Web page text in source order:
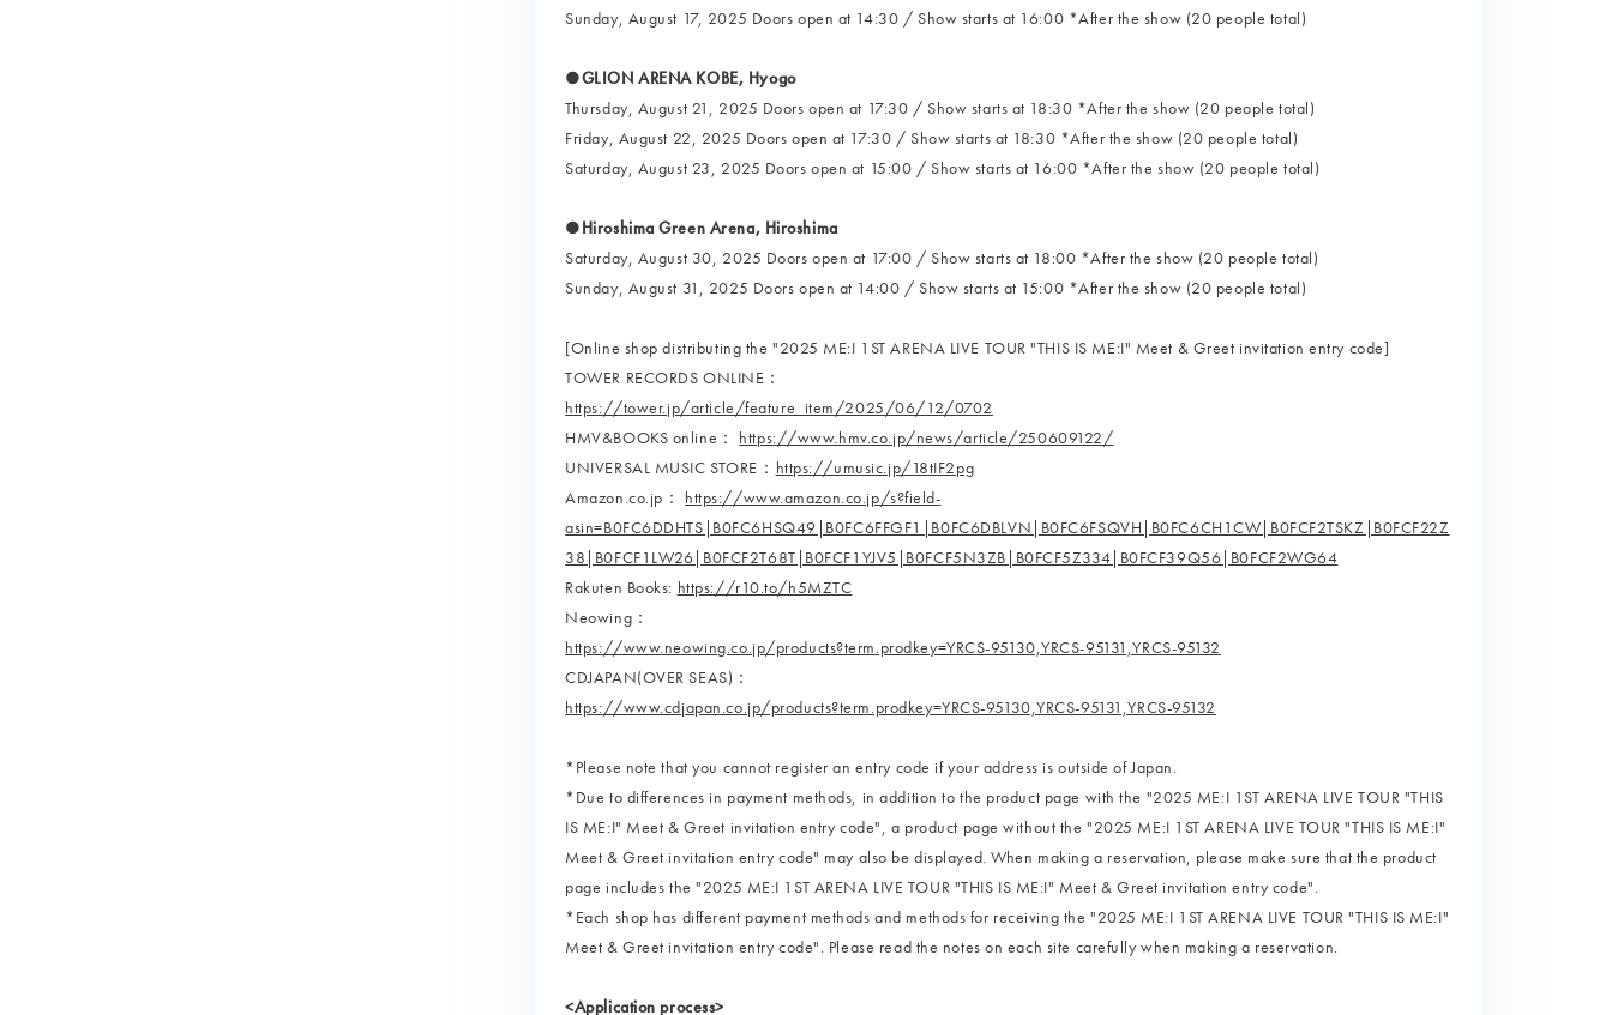
Sunday, August 17, 2025 Doors open at 14:30 / Show starts at 16:00 *After the show (20 people total)
●GLION ARENA KOBE, Hyogo
Thursday, August 21, 2025 Doors open at 17:30 / Show starts at 18:30 *After the show (20 people total)
Friday, August 22, 2025 Doors open at 17:30 / Show starts at 18:30 *After the show (20 people total)
Saturday, August 23, 2025 Doors open at 15:00 / Show starts at 16:00 *After the show (20 people total)
●Hiroshima Green Arena, Hiroshima
Saturday, August 30, 2025 Doors open at 17:00 / Show starts at 18:00 *After the show (20 people total)
Sunday, August 31, 2025 Doors open at 14:00 / Show starts at 15:00 *After the show (20 people total)
[Online shop distributing the "2025 ME:I 1ST ARENA LIVE TOUR "THIS IS ME:I" Meet & Greet invitation entry code]
TOWER RECORDS ONLINE：
https://tower.jp/article/feature_item/2025/06/12/0702
HMV&BOOKS online： https://www.hmv.co.jp/news/article/250609122/
UNIVERSAL MUSIC STORE： https://umusic.jp/18tIF2pg
Amazon.co.jp： https://www.amazon.co.jp/s?field-
asin=B0FC6DDHTS|B0FC6HSQ49|B0FC6FFGF1|B0FC6DBLVN|B0FC6FSQVH|B0FC6CH1CW|B0FCF2TSKZ|B0FCF22Z
38|B0FCF1LW26|B0FCF2T68T|B0FCF1YJV5|B0FCF5N3ZB|B0FCF5Z334|B0FCF39Q56|B0FCF2WG64
Rakuten Books: https://r10.to/h5MZTC
Neowing：
https://www.neowing.co.jp/products?term.prodkey=YRCS-95130,YRCS-95131,YRCS-95132
CDJAPAN(OVER SEAS)：
https://www.cdjapan.co.jp/products?term.prodkey=YRCS-95130,YRCS-95131,YRCS-95132
*Please note that you cannot register an entry code if your address is outside of Japan.
*Due to differences in payment methods, in addition to the product page with the "2025 ME:I 1ST ARENA LIVE TOUR "THIS
IS ME:I" Meet & Greet invitation entry code", a product page without the "2025 ME:I 1ST ARENA LIVE TOUR "THIS IS ME:I"
Meet & Greet invitation entry code" may also be displayed. When making a reservation, please make sure that the product
page includes the "2025 ME:I 1ST ARENA LIVE TOUR "THIS IS ME:I" Meet & Greet invitation entry code".
*Each shop has different payment methods and methods for receiving the "2025 ME:I 1ST ARENA LIVE TOUR "THIS IS ME:I"
Meet & Greet invitation entry code". Please read the notes on each site carefully when making a reservation.
<Application process>